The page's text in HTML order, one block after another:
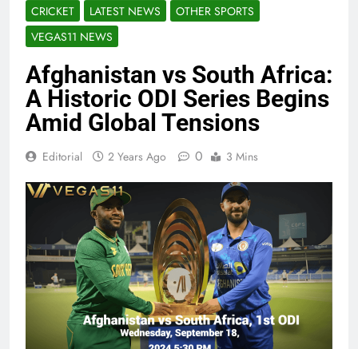
CRICKET LATEST NEWS
OTHER SPORTS
VEGAS11 NEWS
Afghanistan vs South Africa:
A Historic ODI Series Begins
Amid Global Tensions
Editorial 2 Years Ago 0 3 Mins